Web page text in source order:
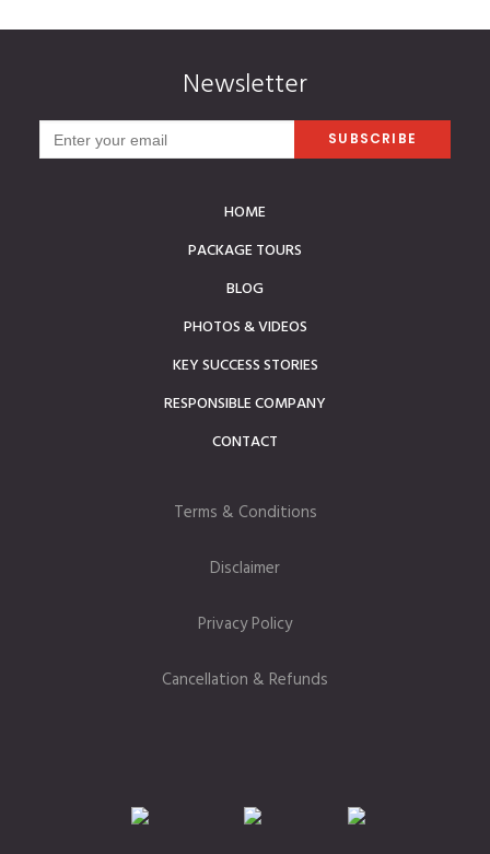
Newsletter
HOME
PACKAGE TOURS
BLOG
PHOTOS & VIDEOS
KEY SUCCESS STORIES
RESPONSIBLE COMPANY
CONTACT
Terms & Conditions
Disclaimer
Privacy Policy
Cancellation & Refunds